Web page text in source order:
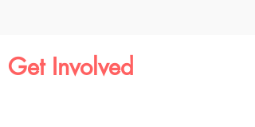
Get Involved